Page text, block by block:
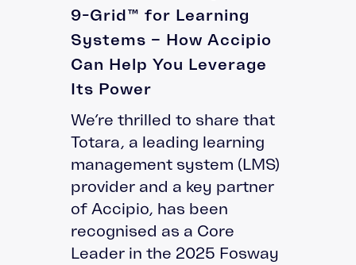
9-Grid™ for Learning
Systems – How Accipio
Can Help You Leverage
Its Power
We’re thrilled to share that
Totara, a leading learning
management system (LMS)
provider and a key partner
of Accipio, has been
recognised as a Core
Leader in the 2025 Fosway